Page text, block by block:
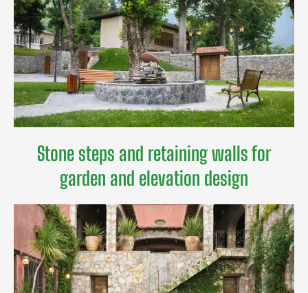
Stone steps and retaining walls for
garden and elevation design